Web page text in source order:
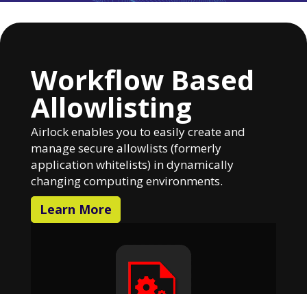
Workflow Based
Allowlisting
Airlock enables you to easily create and
manage secure allowlists (formerly
application whitelists) in dynamically
changing computing environments.
Learn More